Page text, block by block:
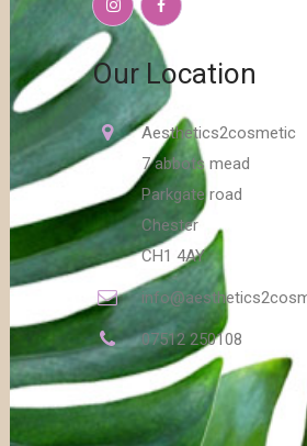
Our Location
Aesthetics2cosmetic
7 abbots mead
Parkgate road
Chester
CH1 4AY
07512 250108